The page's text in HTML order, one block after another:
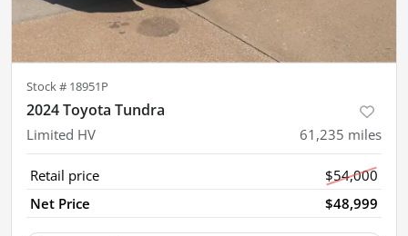
Stock # 18951P
2024 Toyota Tundra
Limited HV 61,235 miles
Retail price
$54,000
Net Price
$48,999